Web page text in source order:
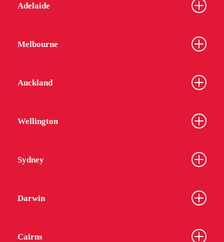
Adelaide
Melbourne
Auckland
Wellington
Sydney
Darwin
Cairns